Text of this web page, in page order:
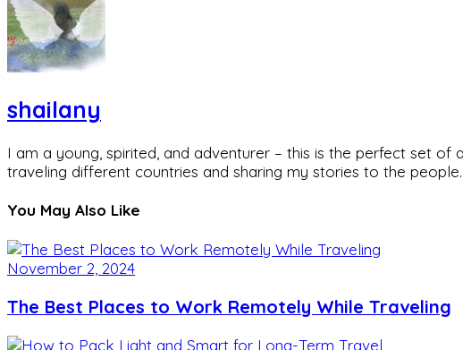
shailany
I am a young, spirited, and adventurer – this is the perfect set
traveling different countries and sharing my stories to the people.
You May Also Like
November 2, 2024
The Best Places to Work Remotely While Traveling